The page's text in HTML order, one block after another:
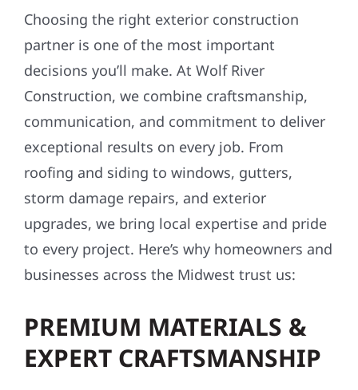
Choosing the right exterior construction
partner is one of the most important
decisions you’ll make. At Wolf River
Construction, we combine craftsmanship,
communication, and commitment to deliver
exceptional results on every job. From
roofing and siding to windows, gutters,
storm damage repairs, and exterior
upgrades, we bring local expertise and pride
to every project. Here’s why homeowners and
businesses across the Midwest trust us:
PREMIUM MATERIALS &
EXPERT CRAFTSMANSHIP